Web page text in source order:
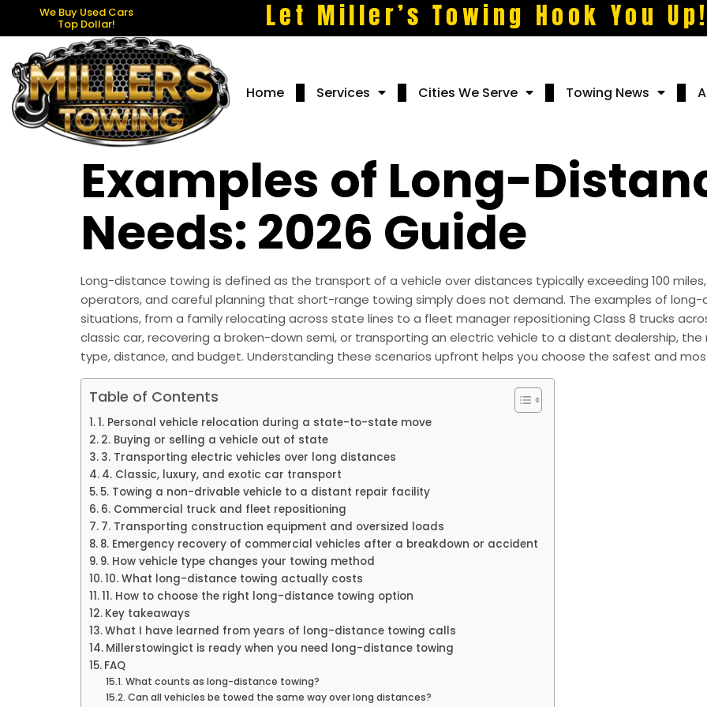
We Buy Used Cars
Top Dollar! Let Miller’s Towing Hook You Up!
Home Services Cities We Serve Towing News
Examples of Long-
Needs: 2026 Guide
Long-distance towing is defined as the transport of a vehicle over distances typically exceeding 100
operators, and careful planning that short-range towing simply does not demand. The examples of
situations, from a family relocating across state lines to a fleet manager repositioning Class 8 trucks
classic car, recovering a broken-down semi, or transporting an electric vehicle to a distant dealership,
type, distance, and budget. Understanding these scenarios upfront helps you choose the safest and
Table of Contents
1. Personal vehicle relocation during a state-to-state move
2. Buying or selling a vehicle out of state
3. Transporting electric vehicles over long distances
4. Classic, luxury, and exotic car transport
5. Towing a non-drivable vehicle to a distant repair facility
6. Commercial truck and fleet repositioning
7. Transporting construction equipment and oversized loads
8. Emergency recovery of commercial vehicles after a breakdown or accident
9. How vehicle type changes your towing method
10. What long-distance towing actually costs
11. How to choose the right long-distance towing option
Key takeaways
What I have learned from years of long-distance towing calls
Millerstowingict is ready when you need long-distance towing
FAQ
What counts as long-distance towing?
Can all vehicles be towed the same way over long distances?